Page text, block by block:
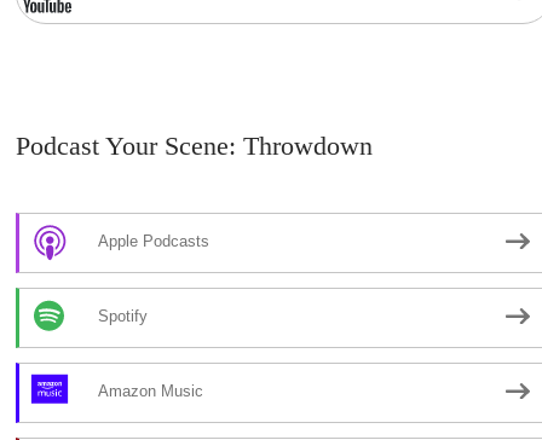
Podcast Your Scene: Throwdown
Apple Podcasts
Spotify
Amazon Music